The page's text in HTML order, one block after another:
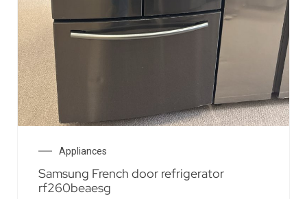
Appliances
Samsung French door refrigerator
rf260beaesg